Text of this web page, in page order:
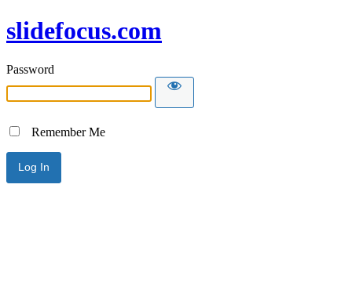
slidefocus.com
Password
Remember Me